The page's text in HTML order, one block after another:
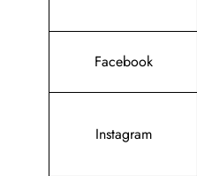
Facebook
Instagram